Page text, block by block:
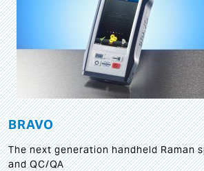
BRAVO
The next generation handheld Raman
and QC/QA